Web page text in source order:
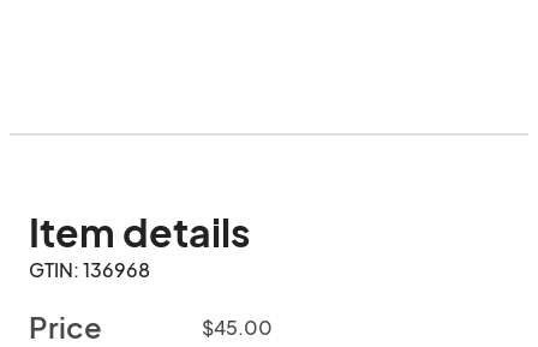
Item details
GTIN: 136968
Price $45.00